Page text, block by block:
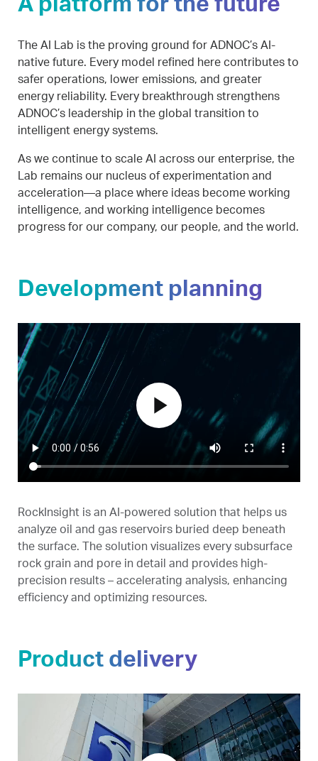
A platform for the future
The AI Lab is the proving ground for ADNOC’s AI-
native future. Every model refined here contributes to
safer operations, lower emissions, and greater
energy reliability. Every breakthrough strengthens
ADNOC’s leadership in the global transition to
intelligent energy systems.
As we continue to scale AI across our enterprise, the
Lab remains our nucleus of experimentation and
acceleration—a place where ideas become working
intelligence, and working intelligence becomes
progress for our company, our people, and the world.
Development planning
play_arrow
RockInsight is an AI-powered solution that helps us
analyze oil and gas reservoirs buried deep beneath
the surface. The solution visualizes every subsurface
rock grain and pore in detail and provides high-
precision results – accelerating analysis, enhancing
efficiency and optimizing resources.
Product delivery